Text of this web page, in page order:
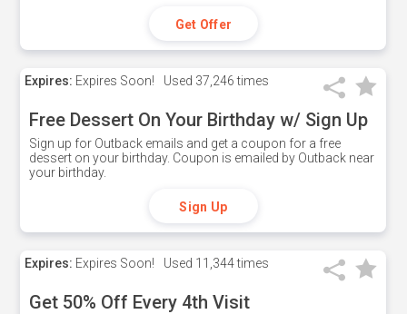
Get Offer
Expires: Expires Soon! Used 37,246 times
Free Dessert On Your Birthday w/ Sign Up
Sign up for Outback emails and get a coupon for a free
dessert on your birthday. Coupon is emailed by Outback near
your birthday.
Sign Up
Expires: Expires Soon! Used 11,344 times
Get 50% Off Every 4th Visit